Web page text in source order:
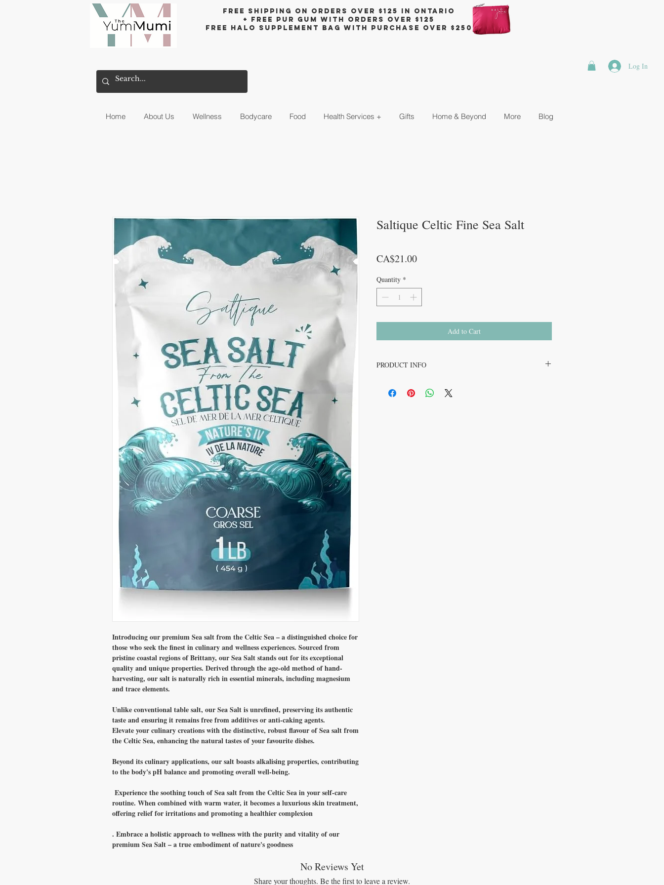
Free shipping on orders over $125 in Ontario
+ FreE Pur Gum with orders over $125
Free halo supplement bag with purchase over $250
Log In
Home About Us Wellness Bodycare Food Health Services + Gifts Home & Beyond More Blog
Introducing our premium Sea salt from the Celtic Sea – a distinguished choice for
those who seek the finest in culinary and wellness experiences. Sourced from
pristine coastal regions of Brittany, our Sea Salt stands out for its exceptional
quality and unique properties. Derived through the age-old method of hand-
harvesting, our salt is naturally rich in essential minerals, including magnesium
and trace elements.
Unlike conventional table salt, our Sea Salt is unrefined, preserving its authentic
taste and ensuring it remains free from additives or anti-caking agents.
Elevate your culinary creations with the distinctive, robust flavour of Sea salt from
the Celtic Sea, enhancing the natural tastes of your favourite dishes.
Beyond its culinary applications, our salt boasts alkalising properties, contributing
to the body's pH balance and promoting overall well-being.
Experience the soothing touch of Sea salt from the Celtic Sea in your self-care
routine. When combined with warm water, it becomes a luxurious skin treatment,
offering relief for irritations and promoting a healthier complexion
. Embrace a holistic approach to wellness with the purity and vitality of our
premium Sea Salt – a true embodiment of nature's goodness
Saltique Celtic Fine Sea Salt
CA$21.00Price
Quantity *
Add to Cart
PRODUCT INFO
meticulously hand-harvested using traditional methods. This
No Reviews Yet
Share your thoughts. Be the first to leave a review.